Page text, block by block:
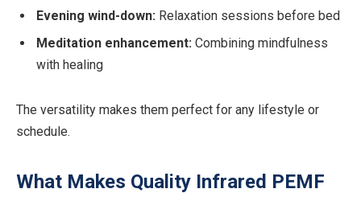
Evening wind-down: Relaxation sessions before bed
Meditation enhancement: Combining mindfulness
with healing
The versatility makes them perfect for any lifestyle or
schedule.
What Makes Quality Infrared PEMF